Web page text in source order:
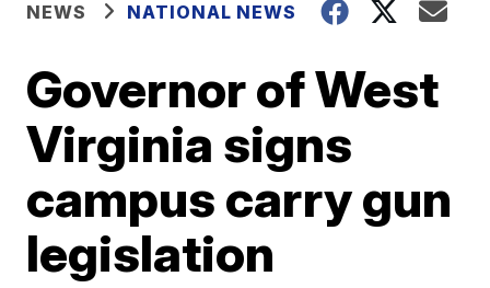
NEWS NATIONAL NEWS
Governor of West
Virginia signs
campus carry gun
legislation